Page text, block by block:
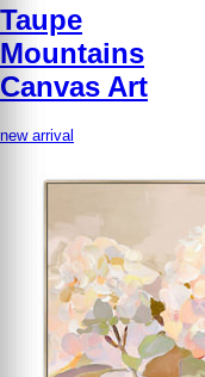
Taupe
Mountains
Canvas Art
new arrival